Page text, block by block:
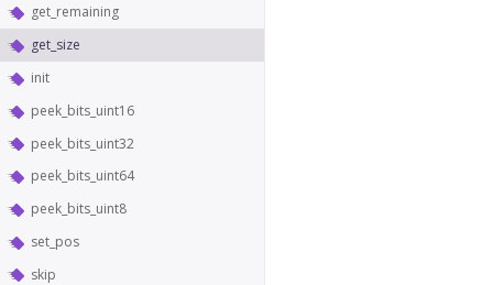
get_remaining
get_size
init
peek_bits_uint16
peek_bits_uint32
peek_bits_uint64
peek_bits_uint8
set_pos
skip